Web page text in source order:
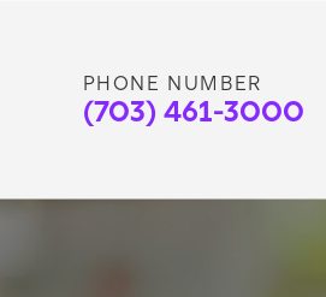
PHONE NUMBER
(703) 461-3000